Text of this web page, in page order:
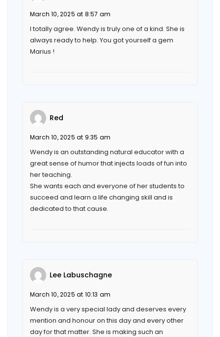
March 10, 2025 at 8:57 am
I totally agree. Wendy is truly one of a kind. She is
always ready to help. You got yourself a gem
Marius !
Red
March 10, 2025 at 9:35 am
Wendy is an outstanding natural educator with a
great sense of humor that injects loads of fun into
her teaching.
She wants each and everyone of her students to
succeed and learn a life changing skill and is
dedicated to that cause.
Lee Labuschagne
March 10, 2025 at 10:13 am
Wendy is a very special lady and deserves every
mention and honour on this day and every other
day for that matter. She is making such an